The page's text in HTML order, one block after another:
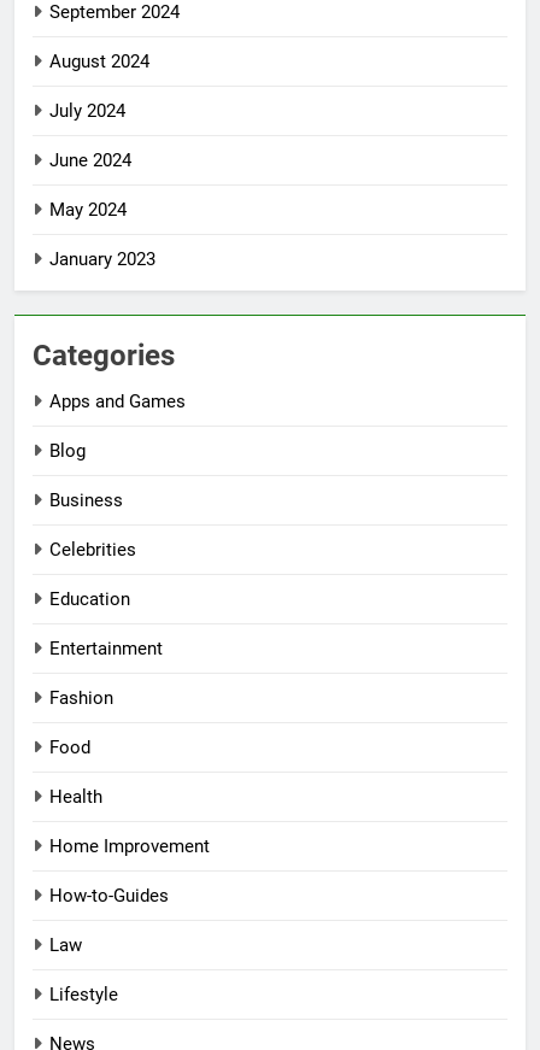
September 2024
August 2024
July 2024
June 2024
May 2024
January 2023
Categories
Apps and Games
Blog
Business
Celebrities
Education
Entertainment
Fashion
Food
Health
Home Improvement
How-to-Guides
Law
Lifestyle
News